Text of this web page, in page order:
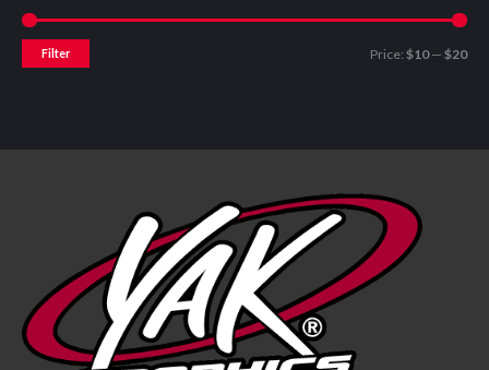
Filter Price: $10— $20